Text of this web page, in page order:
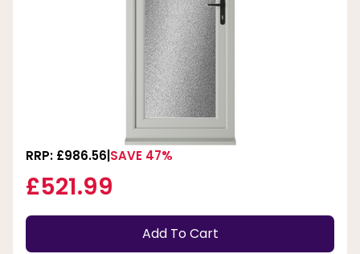
RRP: £986.56 SAVE 47%
£521.99
Add To Cart